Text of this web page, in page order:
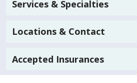
Services & Specialties
Locations & Contact
Accepted Insurances